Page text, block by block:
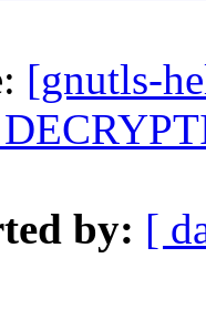
[gnutls-
by: [